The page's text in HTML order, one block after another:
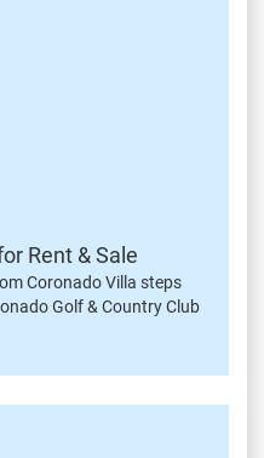
Rent & Sale
Coronado Villa steps
Golf & Country Club